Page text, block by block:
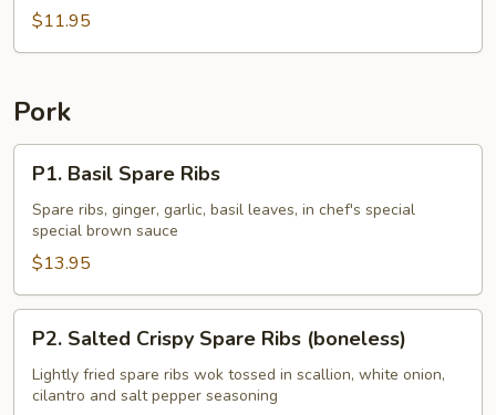
Cilantro
$11.95
Pork
Basil
Spare
Ribs
P1. Basil Spare Ribs
Spare ribs, ginger, garlic, basil leaves, in chef's special
special brown sauce
$13.95
Salted
Crispy
Spare
P2. Salted Crispy Spare Ribs (boneless)
Lightly fried spare ribs wok tossed in scallion, white onion,
cilantro and salt pepper seasoning